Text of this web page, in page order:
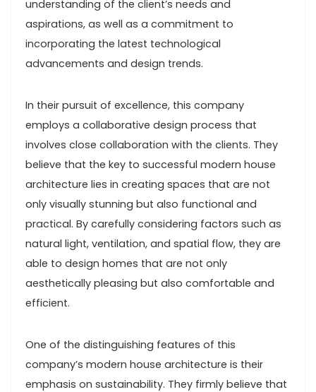
understanding of the client’s needs and
aspirations, as well as a commitment to
incorporating the latest technological
advancements and design trends.
In their pursuit of excellence, this company
employs a collaborative design process that
involves close collaboration with the clients. They
believe that the key to successful modern house
architecture lies in creating spaces that are not
only visually stunning but also functional and
practical. By carefully considering factors such as
natural light, ventilation, and spatial flow, they are
able to design homes that are not only
aesthetically pleasing but also comfortable and
efficient.
One of the distinguishing features of this
company’s modern house architecture is their
emphasis on sustainability. They firmly believe that